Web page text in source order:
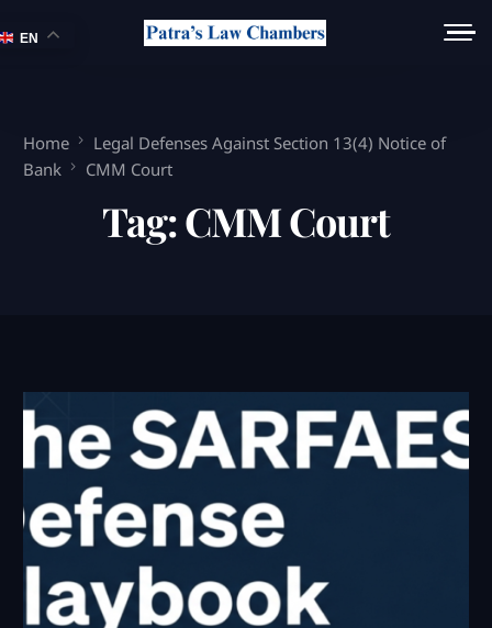
Home
Legal Defenses Against Section 13(4) Notice of
Bank
CMM Court
Tag:CMM Court
EN